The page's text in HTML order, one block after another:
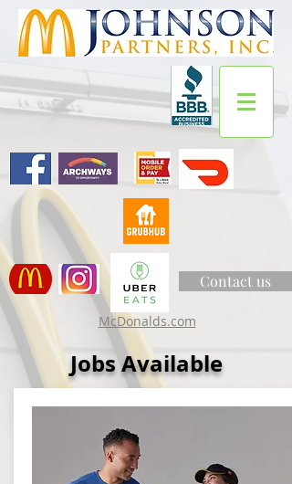
Contact us
McDonalds.com
Jobs Available